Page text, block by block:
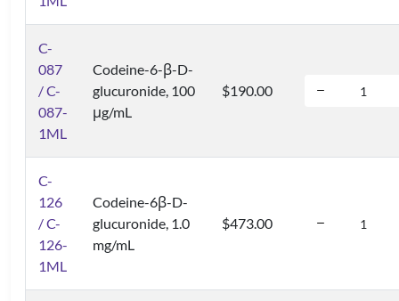
C-
087
/ C-
087-
1ML
Codeine-6-β-D-
glucuronide, 100
μg/mL
$190.00
C-
126
/ C-
126-
1ML
Codeine-6β-D-
glucuronide, 1.0
mg/mL
$473.00